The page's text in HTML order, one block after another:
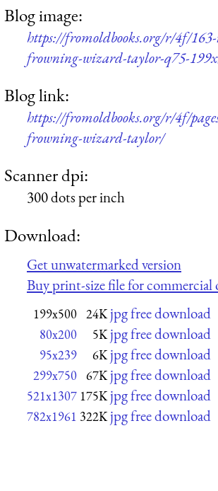
Blog image:
https://fromoldbooks.org/r/4f/
frowning-wizard-taylor-q75-
Blog link:
https://fromoldbooks.org/r/4f/
frowning-wizard-taylor/
Scanner dpi:
300 dots per inch
Download:
Get unwatermarked version
Buy print-size file for commercial
199x500 24K jpg free download
80x200 5K jpg free download
95x239 6K jpg free download
299x750 67K jpg free download
521x1307 175K jpg free download
782x1961 322K jpg free download